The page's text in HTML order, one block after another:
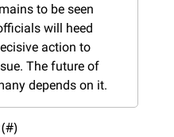
to be seen
will heed
action to
The future of
depends on it.
(#)